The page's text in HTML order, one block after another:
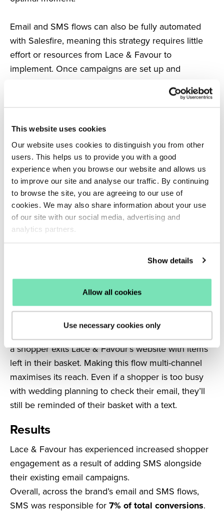
This website uses cookies
Our website uses cookies to distinguish you from other
users. This helps us to provide you with a good
experience when you browse our website and allows us
to improve our site and analyse our traffic. By continuing
to browse the site, you are agreeing to our use of
cookies. We may also share information about your use
of our site with our social media, advertising and
analytics partners.
Show details
Allow all cookies
Use necessary cookies only
Email and SMS flows can also be fully automated
with Salesfire, meaning this strategy requires little
effort or resources from Lace & Favour to
implement. Once campaigns are set up and
behaviour to automatically enrol them in the
relevant flows.
The SMS strategy
Lace & Favour added Salesfire’s SMS into both their
Welcome Flow and Abandoned Cart campaigns.
Salesfire recognises when a shopper opts in to the
brand’s marketing communications on-site and now
automatically triggers a welcome SMS in addition to
the existing email. Adding SMS to this flow helps to
purchase by ensuring they receive their welcome
discount code immediately.
SMS campaigns were also interspersed between
the existing emails of the brand’s Abandoned Cart
a shopper exits Lace & Favour’s website with items
left in their basket. Making this flow multi-channel
maximises its reach. Even if a shopper is too busy
with wedding planning to check their email, they’ll
still be reminded of their basket with a text.
Results
Lace & Favour has experienced increased shopper
engagement as a result of adding SMS alongside
their existing email campaigns.
Overall, across the brand’s email and SMS flows,
SMS was responsible for7% of total conversions.